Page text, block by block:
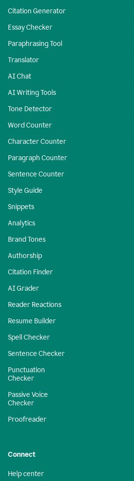
Citation Generator
Essay Checker
Paraphrasing Tool
Translator
AI Chat
AI Writing Tools
Tone Detector
Word Counter
Character Counter
Paragraph Counter
Sentence Counter
Style Guide
Snippets
Analytics
Brand Tones
Authorship
Citation Finder
AI Grader
Reader Reactions
Resume Builder
Spell Checker
Sentence Checker
Punctuation
Checker
Passive Voice
Checker
Proofreader
Connect
Help center